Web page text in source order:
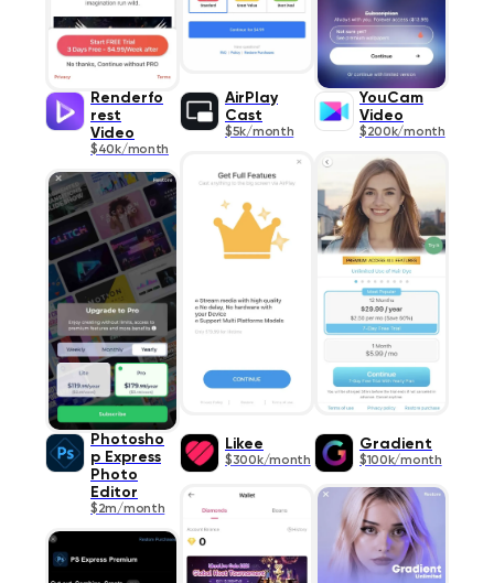
Renderfo
rest
Video
$40k/month
AirPlay
Cast
$5k/month
YouCam
Video
$200k/month
Photosho
p Express
Photo
Editor
$2m/month
Likee
$300k/month
Gradient
$100k/month